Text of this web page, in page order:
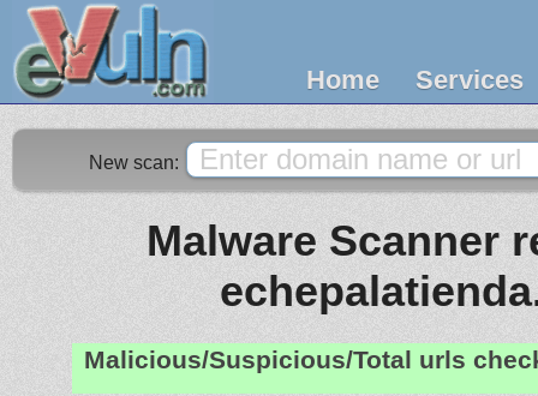
Home Services
New scan:
Malware Scanner
Malicious/Suspicious/Total urls